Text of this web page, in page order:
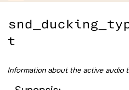
t
Information about the active audio